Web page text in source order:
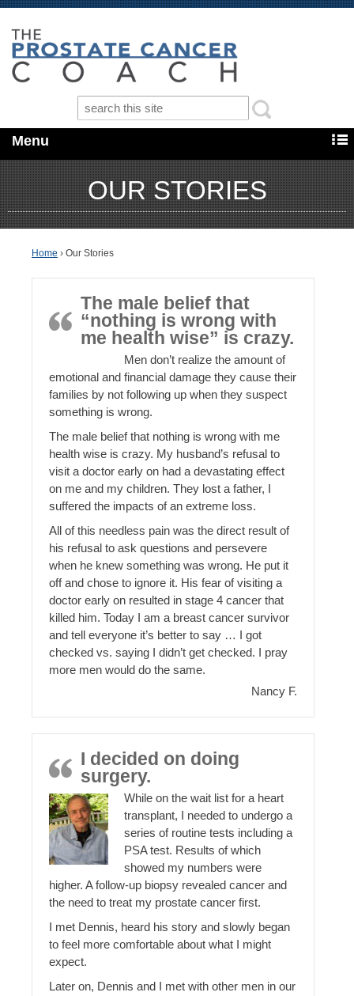
Menu
OUR STORIES
Home › Our Stories
The male belief that
“nothing is wrong with
me health wise” is crazy.
Men don’t realize the amount of
emotional and financial damage they cause their
families by not following up when they suspect
something is wrong.
The male belief that nothing is wrong with me
health wise is crazy. My husband’s refusal to
visit a doctor early on had a devastating effect
on me and my children. They lost a father, I
suffered the impacts of an extreme loss.
All of this needless pain was the direct result of
his refusal to ask questions and persevere
when he knew something was wrong. He put it
off and chose to ignore it. His fear of visiting a
doctor early on resulted in stage 4 cancer that
killed him. Today I am a breast cancer survivor
and tell everyone it’s better to say … I got
checked vs. saying I didn’t get checked. I pray
more men would do the same.
Nancy F.
I decided on doing
surgery.
While on the wait list for a heart
transplant, I needed to undergo a
series of routine tests including a
PSA test. Results of which
showed my numbers were
higher. A follow-up biopsy revealed cancer and
the need to treat my prostate cancer first.
I met Dennis, heard his story and slowly began
to feel more comfortable about what I might
expect.
Later on, Dennis and I met with other men in our